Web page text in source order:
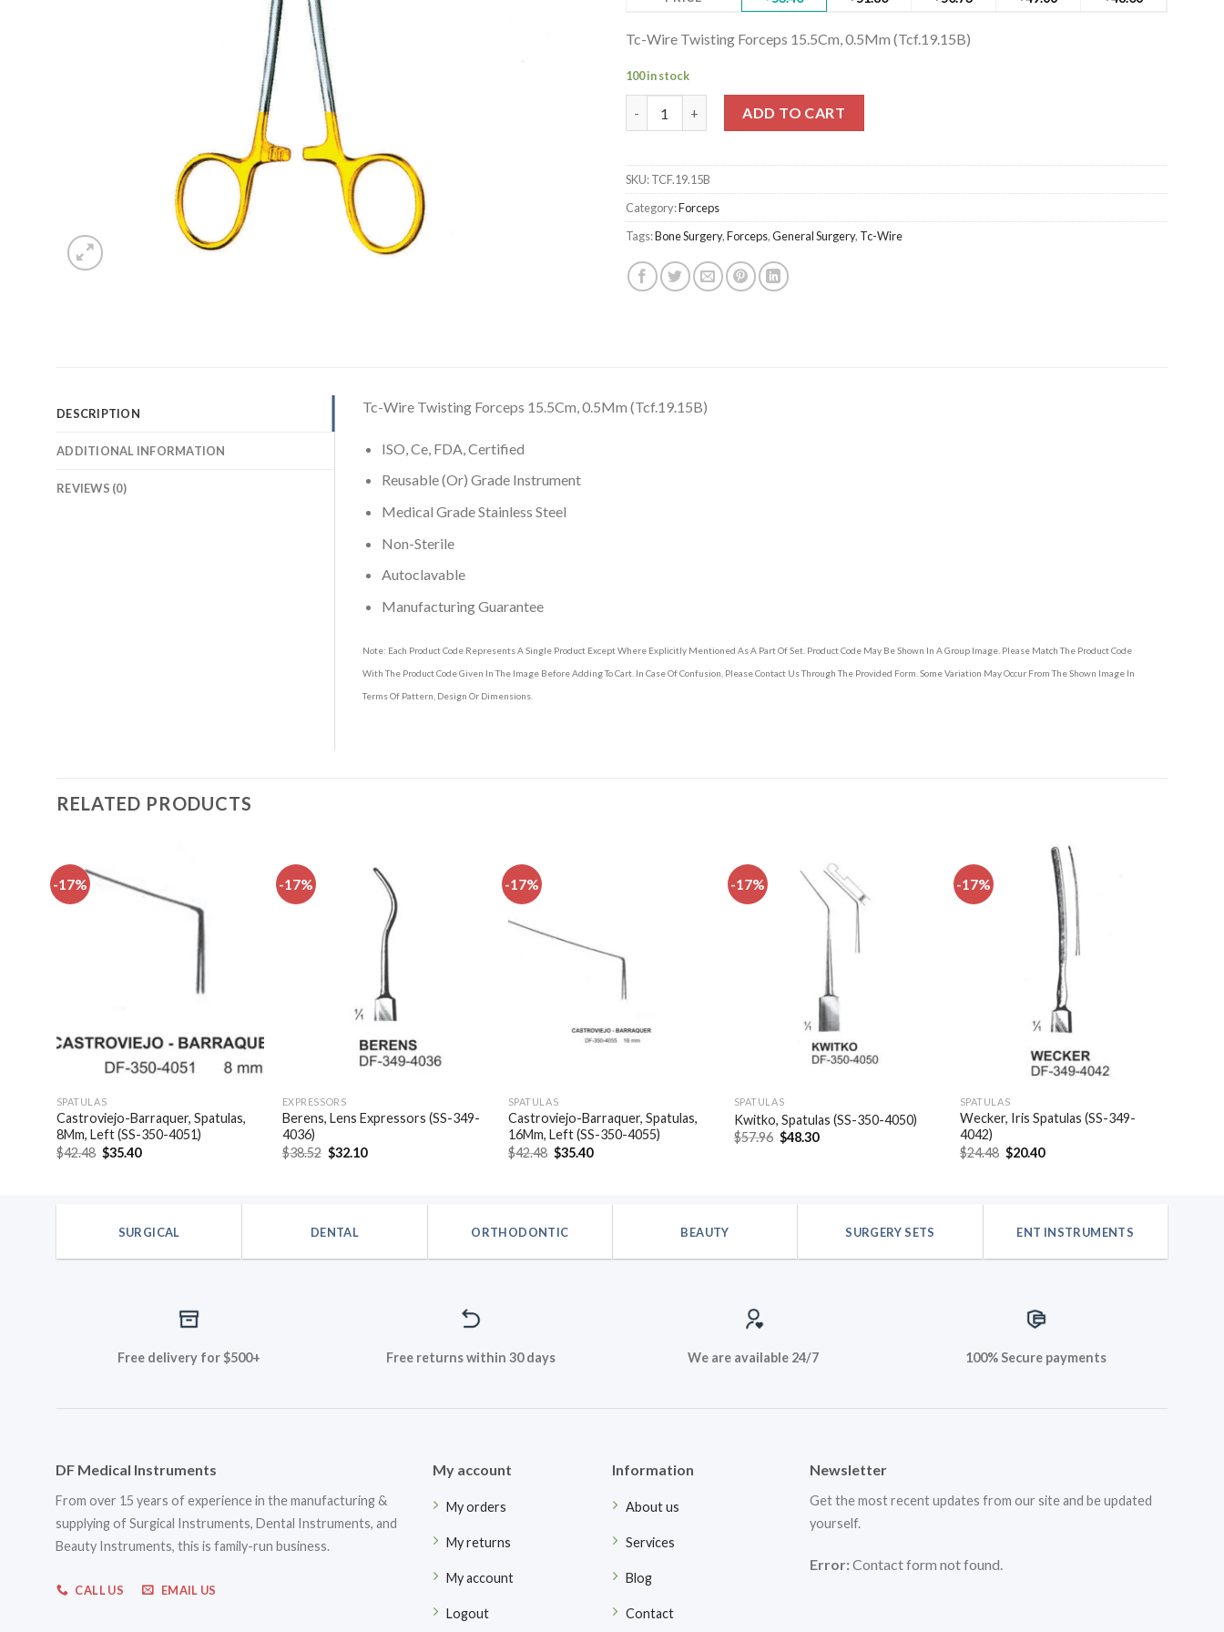
Tc-Wire Twisting Forceps 15.5Cm, 0.5Mm (Tcf.19.15B)
100 in stock
ADD TO CART
SKU:TCF.19.15B
Category:Forceps
Tags:Bone Surgery,Forceps,General Surgery, Tc-Wire
DESCRIPTION
ADDITIONAL INFORMATION
REVIEWS (0)
Tc-Wire Twisting Forceps 15.5Cm, 0.5Mm (Tcf.19.15B)
ISO, Ce, FDA, Certified
Reusable (Or) Grade Instrument
Medical Grade Stainless Steel
Non-Sterile
Autoclavable
Manufacturing Guarantee
Note: Each Product Code Represents A Single Product Except Where Explicitly Mentioned As A Part Of Set. Product Code May Be Shown In A Group Image. Please Match The Product Code
With The Product Code Given In The Image Before Adding To Cart. In Case Of Confusion, Please Contact Us Through The Provided Form. Some Variation May Occur From The Shown Image In
Terms Of Pattern, Design Or Dimensions.
RELATED PRODUCTS
-17%
SPATULAS
Castroviejo-Barraquer, Spatulas,
8Mm, Left (SS-350-4051)
$42.48 Original
price
$35.40Current
-17%
EXPRESSORS
Berens, Lens Expressors (SS-349-
4036)
$38.52 Original
price
$32.10Current
-17%
SPATULAS
Castroviejo-Barraquer, Spatulas,
16Mm, Left (SS-350-4055)
$42.48 Original
price
$35.40Current
-17%
SPATULAS
Kwitko, Spatulas (SS-350-4050)
$57.96 Original
price
$48.30Current
-17%
SPATULAS
Wecker, Iris Spatulas (SS-349-
4042)
$24.48 Original
price
$20.40Current
SURGICAL DENTAL ORTHODONTIC BEAUTY SURGERY SETS ENT INSTRUMENTS
Free delivery for $500+ Free returns within 30 days We are available 24/7 100% Secure payments
DF Medical Instruments
From over 15 years of experience in the manufacturing &
supplying of Surgical Instruments, Dental Instruments, and
Beauty Instruments, this is family-run business.
CALL US EMAIL US
My account
My orders
My returns
My account
Logout
Information
About us
Services
Blog
Contact
Newsletter
Get the most recent updates from our site and be updated
yourself.
Error:Contact form not found.